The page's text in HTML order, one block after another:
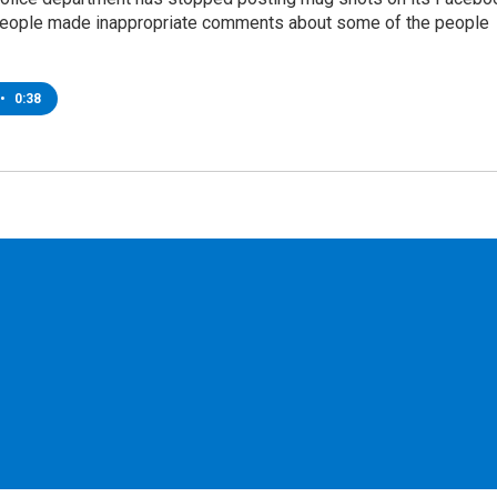
made inappropriate comments about some of the people
• 0:38